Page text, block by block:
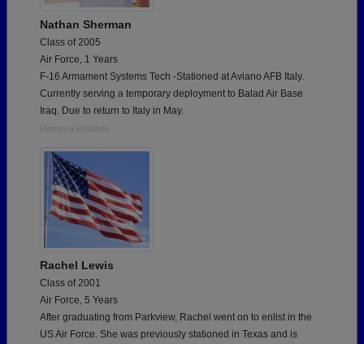
Nathan Sherman
Class of 2005
Air Force, 1 Years
F-16 Armament Systems Tech -Stationed at Aviano AFB Italy.
Currently serving a temporary deployment to Balad Air Base
Iraq. Due to return to Italy in May.
Report a Problem
Rachel Lewis
Class of 2001
Air Force, 5 Years
After graduating from Parkview, Rachel went on to enlist in the
US Air Force. She was previously stationed in Texas and is